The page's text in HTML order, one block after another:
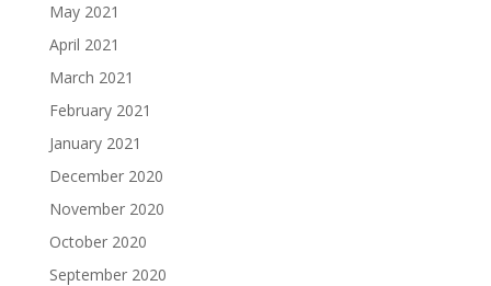
May 2021
April 2021
March 2021
February 2021
January 2021
December 2020
November 2020
October 2020
September 2020